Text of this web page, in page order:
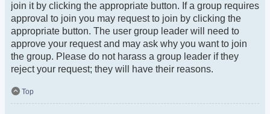
join it by clicking the appropriate button. If a group requires
approval to join you may request to join by clicking the
appropriate button. The user group leader will need to
approve your request and may ask why you want to join
the group. Please do not harass a group leader if they
reject your request; they will have their reasons.
Top